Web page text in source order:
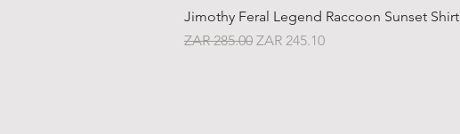
Jimothy Feral Legend Raccoon Sunset Shirt
Regular Price
ZAR 285.00 Sale Price
ZAR 245.10